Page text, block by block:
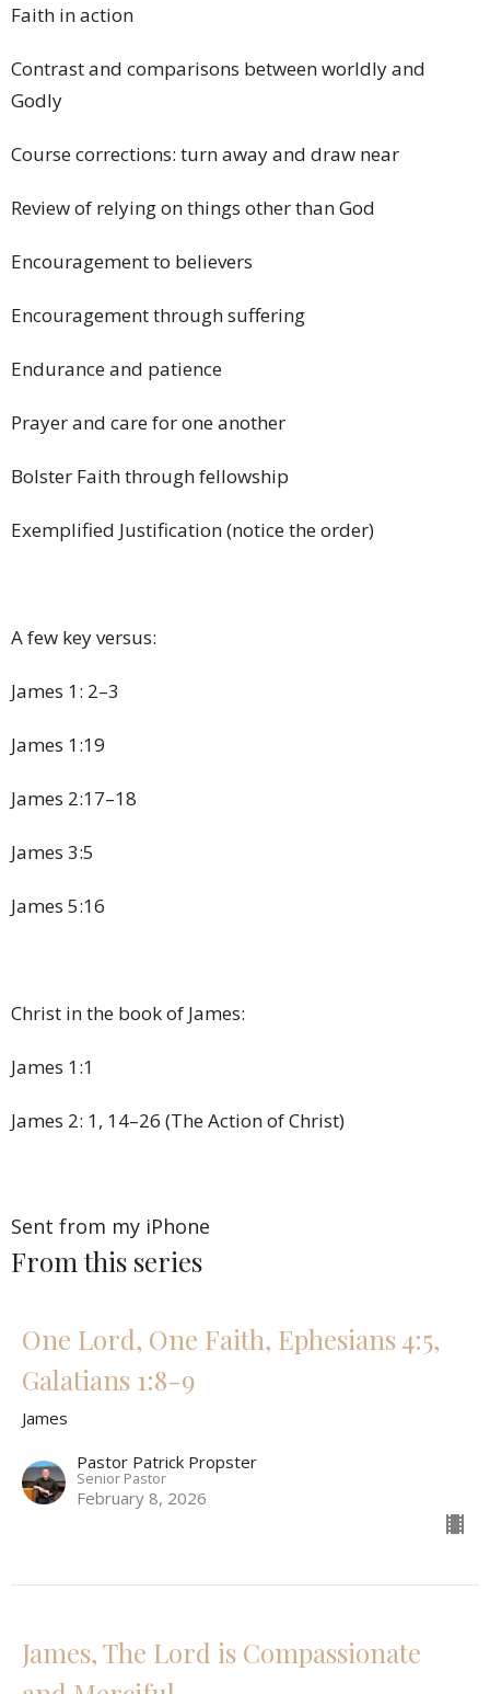
Faith in action
Contrast and comparisons between worldly and
Godly
Course corrections: turn away and draw near
Review of relying on things other than God
Encouragement to believers
Encouragement through suffering
Endurance and patience
Prayer and care for one another
Bolster Faith through fellowship
Exemplified Justification (notice the order)
A few key versus:
James 1: 2–3
James 1:19
James 2:17–18
James 3:5
James 5:16
Christ in the book of James:
James 1:1
James 2: 1, 14–26 (The Action of Christ)
Sent from my iPhone
From this series
One Lord, One Faith, Ephesians 4:5,
Galatians 1:8-9
James
Pastor Patrick Propster
Senior Pastor
February 8, 2026
James, The Lord is Compassionate